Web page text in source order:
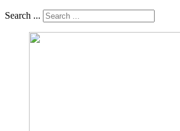
Search ...